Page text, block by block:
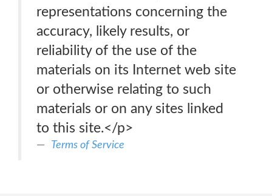
representations concerning the
accuracy, likely results, or
reliability of the use of the
materials on its Internet web site
or otherwise relating to such
materials or on any sites linked
to this site.</p>
Terms of Service